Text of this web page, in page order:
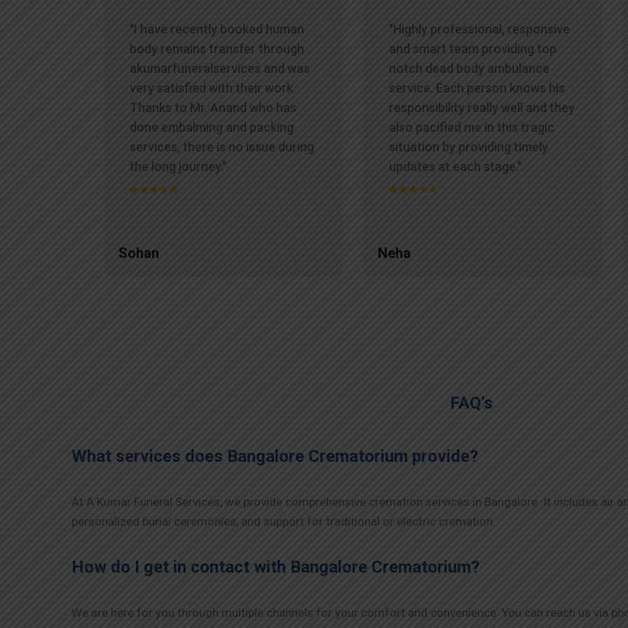
"I have recently booked human
body remains transfer through
akumarfuneralservices and was
very satisfied with their work.
Thanks to Mr. Anand who has
done embalming and packing
services, there is no issue during
the long journey."
Sohan
"Highly professional, responsive
and smart team providing top
notch dead body ambulance
service. Each person knows his
responsibility really well and they
also pacified me in this tragic
situation by providing timely
updates at each stage."
Neha
FAQ’s
What services does Bangalore Crematorium provide?
At A Kumar Funeral Services, we provide comprehensive cremation services in Bangalore. It includes air
personalized burial ceremonies, and support for traditional or electric cremation.
How do I get in contact with Bangalore Crematorium?
We are here for you through multiple channels for your comfort and convenience. You can reach us via